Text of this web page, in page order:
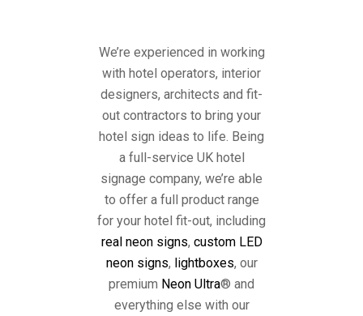
We’re experienced in working
with hotel operators, interior
designers, architects and fit-
out contractors to bring your
hotel sign ideas to life. Being
a full-service UK hotel
signage company, we’re able
to offer a full product range
for your hotel fit-out, including
real neon signs, custom LED
neon signs, lightboxes, our
premium Neon Ultra® and
everything else with our